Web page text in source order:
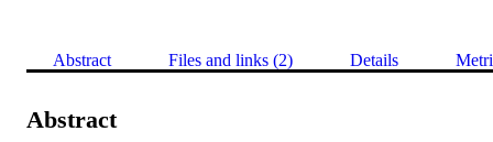
Abstract Files and links (2) Details
Abstract